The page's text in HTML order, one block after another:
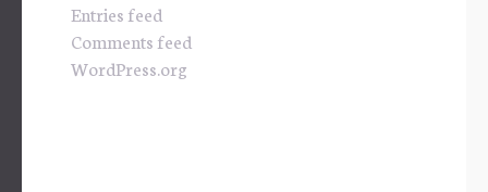
Entries feed
Comments feed
WordPress.org